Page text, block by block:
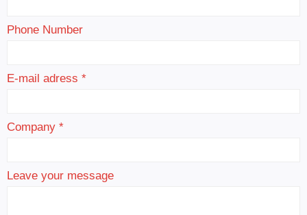
Phone Number
E-mail adress *
Company *
Leave your message